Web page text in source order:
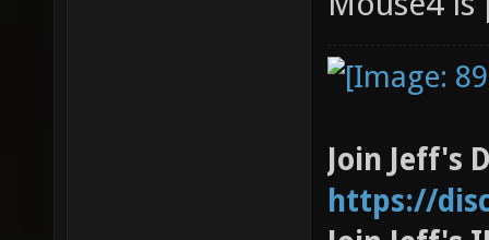
Join Jeff's
https://